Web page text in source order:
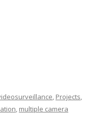
, Projects,
, multiple camera